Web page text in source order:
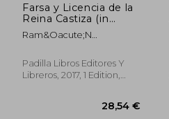
34,48 €
Farsa y Licencia de la
Reina Castiza (in
Spanish)
Ram&Oacute;N
Incl&Aacute;N Y De La
Pe&Ntilde;A
Padilla Libros Editores Y
Libreros, 2017, 1 Edition,